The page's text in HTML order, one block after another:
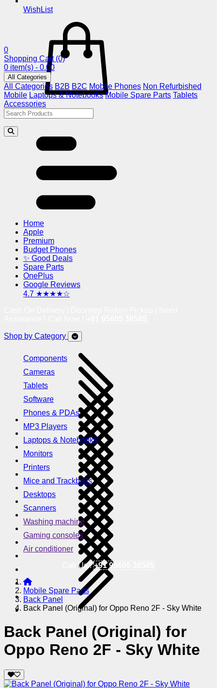
WishList
0
Shopping Cart (0)
0 item(s) - 0.00
All Categories
All Categories B2B B2C Mobile Phones Non Refurbished
Mobile Laptops & Notebooks Mobile Spare Parts Tablets
Accessories
Home
Apple
Premium
Budget Phones
✨ Good Deals
Spare Parts
OnePlus
Google Reviews
4.7 ★★★★☆
Shop by Category
Components
Cameras
Tablets
Software
Phones & PDAs
MP3 Players
Laptops & Notebooks
Monitors
Printers
Mice and Trackballs
Desktops
Scanners
Washing machine
Gaming consoles
Air conditioner
Call Us !+91 95605 38585
Mobile Spare Parts
Back Panel
Back Panel (Original) for Oppo Reno 2F - Sky White
Back Panel (Original) for
Oppo Reno 2F - Sky White